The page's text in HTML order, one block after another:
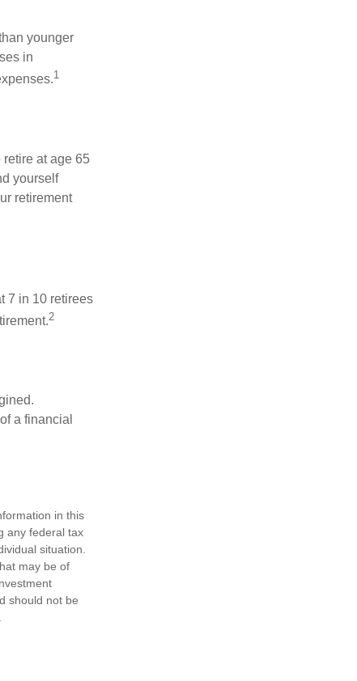
younger
in
1
at age 65
yourself
retirement
7 in 10 retirees
2
a financial
in this
any federal tax
situation.
may be of
should not be